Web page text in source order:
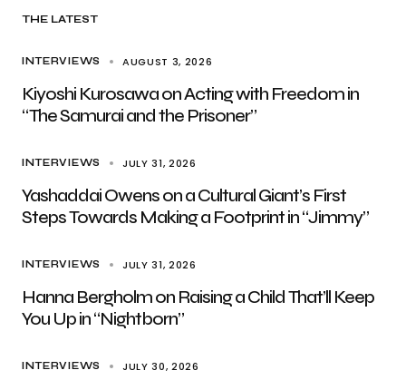
THE LATEST
INTERVIEWS AUGUST 3, 2026
Kiyoshi Kurosawa on Acting with Freedom in
“The Samurai and the Prisoner”
INTERVIEWS JULY 31, 2026
Yashaddai Owens on a Cultural Giant’s First
Steps Towards Making a Footprint in “Jimmy”
INTERVIEWS JULY 31, 2026
Hanna Bergholm on Raising a Child That’ll Keep
You Up in “Nightborn”
INTERVIEWS JULY 30, 2026